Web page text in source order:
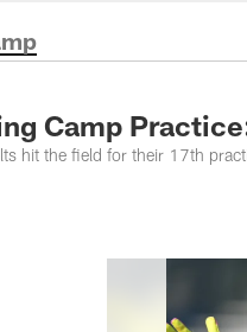
Camp
hit the field for their 17th